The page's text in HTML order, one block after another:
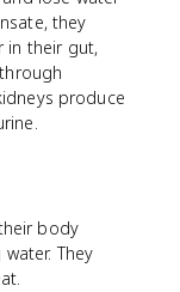
they
in their gut,
produce
body
They